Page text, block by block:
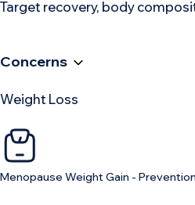
Target recovery, body
Concerns
Weight Loss
Menopause Weight Gain -